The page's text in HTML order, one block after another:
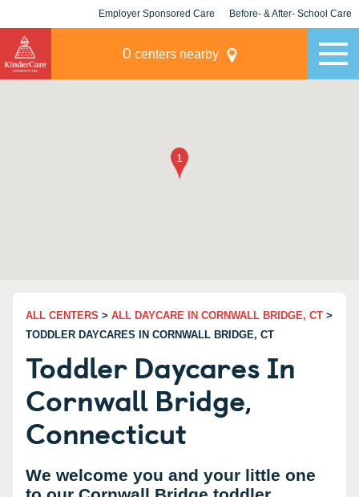
Employer Sponsored Care Before- & After- School Care
0 centers nearby
ALL CENTERS > ALL DAYCARE IN CORNWALL BRIDGE, CT >
TODDLER DAYCARES IN CORNWALL BRIDGE, CT
Toddler Daycares In
Cornwall Bridge,
Connecticut
We welcome you and your little one